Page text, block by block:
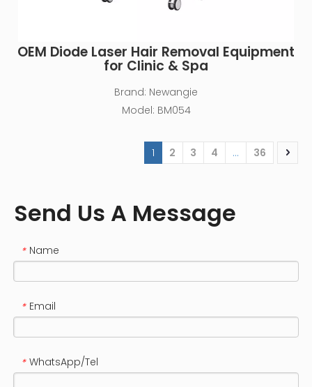
OEM Diode Laser Hair Removal Equipment
for Clinic & Spa
Brand: Newangie
Model: BM054
1 2 3 4 ... 36
Send Us A Message
* Name
* Email
* WhatsApp/Tel